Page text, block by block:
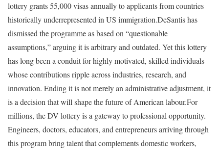
lottery grants 55,000 visas annually to applicants from countries
historically underrepresented in US immigration.DeSantis has
dismissed the programme as based on “questionable
assumptions,” arguing it is arbitrary and outdated. Yet this lottery
has long been a conduit for highly motivated, skilled individuals
whose contributions ripple across industries, research, and
innovation. Ending it is not merely an administrative adjustment, it
is a decision that will shape the future of American labour.For
millions, the DV lottery is a gateway to professional opportunity.
Engineers, doctors, educators, and entrepreneurs arriving through
this program bring talent that complements domestic workers,